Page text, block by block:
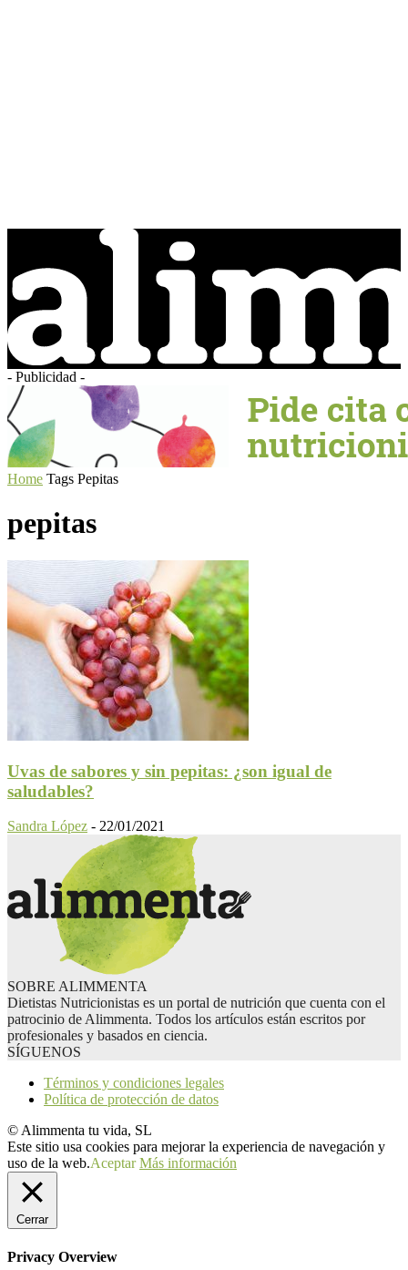
- Publicidad -
Home Tags Pepitas
pepitas
Uvas de sabores y sin pepitas: ¿son igual de
saludables?
Sandra López - 22/01/2021
SOBRE ALIMMENTA
Dietistas Nutricionistas es un portal de nutrición que cuenta con el
patrocinio de Alimmenta. Todos los artículos están escritos por
profesionales y basados en ciencia.
SÍGUENOS
Términos y condiciones legales
Política de protección de datos
© Alimmenta tu vida, SL
Este sitio usa cookies para mejorar la experiencia de navegación y
uso de la web.Aceptar Más información
Cerrar
Privacy Overview